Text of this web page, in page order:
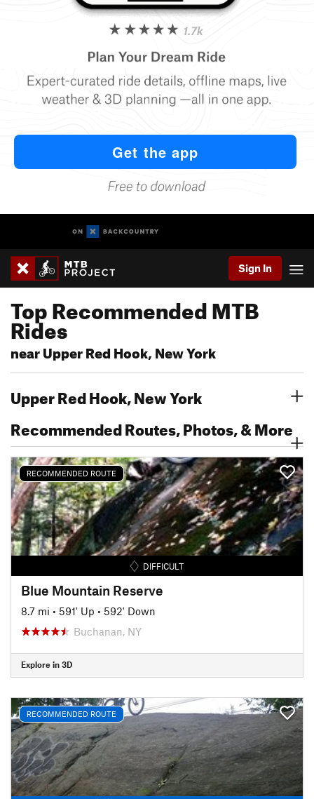
Sign In
Top Recommended MTB
Rides
near Upper Red Hook, New York
Upper Red Hook, New York
Recommended Routes, Photos, & More
RECOMMENDED ROUTE
DIFFICULT
Blue Mountain Reserve
8.7 mi • 591' Up • 592' Down
Buchanan, NY
Explore in 3D
RECOMMENDED ROUTE